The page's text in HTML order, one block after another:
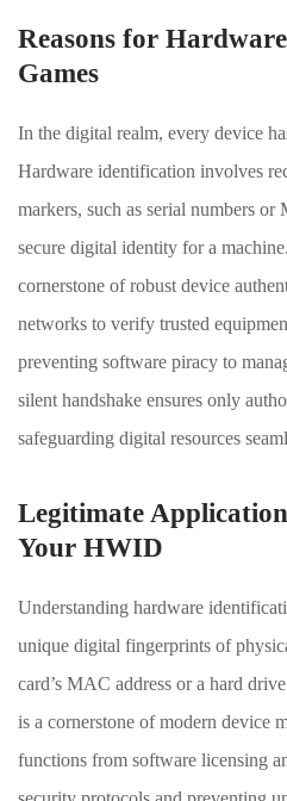
Reasons for
Games
In the digital realm, every device
Hardware identification involves
markers, such as serial numbers or
secure digital identity for a
cornerstone of robust device
networks to verify trusted
preventing software piracy to
silent handshake ensures only
safeguarding digital resources
Legitimate
Your HWID
Understanding hardware
unique digital fingerprints of
card’s MAC address or a hard
is a cornerstone of modern device
functions from software licensing